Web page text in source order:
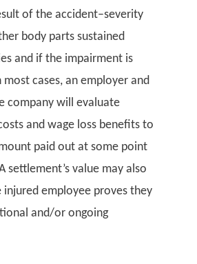
of the accident–severity
body parts sustained
and if the impairment is
cases, an employer and
company will evaluate
and wage loss benefits to
paid out at some point
settlement’s value may also
injured employee proves they
and/or ongoing